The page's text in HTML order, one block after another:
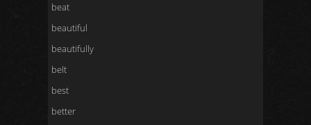
beat
beautiful
beautifully
belt
best
better